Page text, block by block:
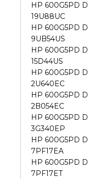
HP 600G5PD
19U88UC
HP 600G5PD
9UB54US
HP 600G5PD
15D44US
HP 600G5PD
2U640EC
HP 600G5PD
2B054EC
HP 600G5PD
3G340EP
HP 600G5PD
7PF17EA
HP 600G5PD
7PF17ET